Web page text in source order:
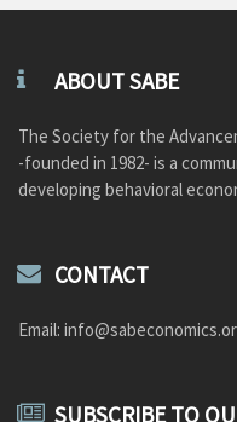
ABOUT SABE
The Society for the
-founded in 1982- is a
developing behavioral
CONTACT
Email:
SUBSCRIBE TO